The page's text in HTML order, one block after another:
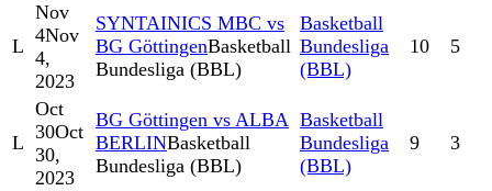
L
Nov
4Nov
4,
2023
SYNTAINICS MBC vs
BG GöttingenBasketball
Bundesliga (BBL)
Basketball
Bundesliga
(BBL)
10 5
L
Oct
30Oct
30,
2023
BG Göttingen vs ALBA
BERLINBasketball
Bundesliga (BBL)
Basketball
Bundesliga
(BBL)
9 3